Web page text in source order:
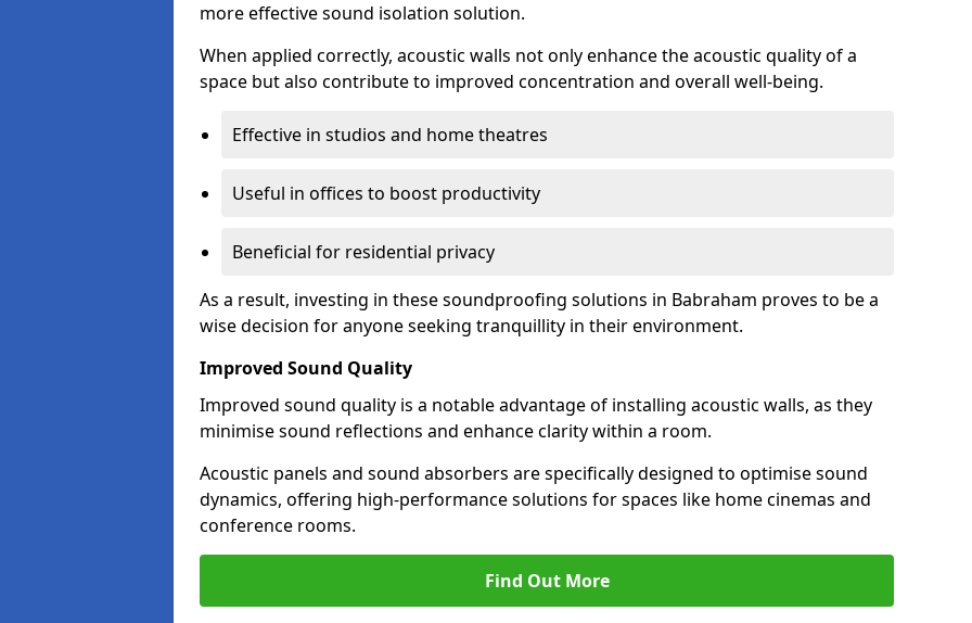
more effective sound isolation solution.
When applied correctly, acoustic walls not only enhance the acoustic quality of a
space but also contribute to improved concentration and overall well-being.
Effective in studios and home theatres
Useful in offices to boost productivity
Beneficial for residential privacy
As a result, investing in these soundproofing solutions in Babraham proves to be a
wise decision for anyone seeking tranquillity in their environment.
Improved Sound Quality
Improved sound quality is a notable advantage of installing acoustic walls, as they
minimise sound reflections and enhance clarity within a room.
Acoustic panels and sound absorbers are specifically designed to optimise sound
dynamics, offering high-performance solutions for spaces like home cinemas and
conference rooms.
Find Out More